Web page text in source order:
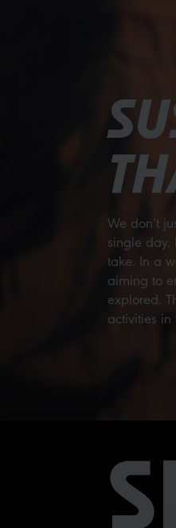
We don’t
single day.
take. In a
aiming to
explored.
activities in